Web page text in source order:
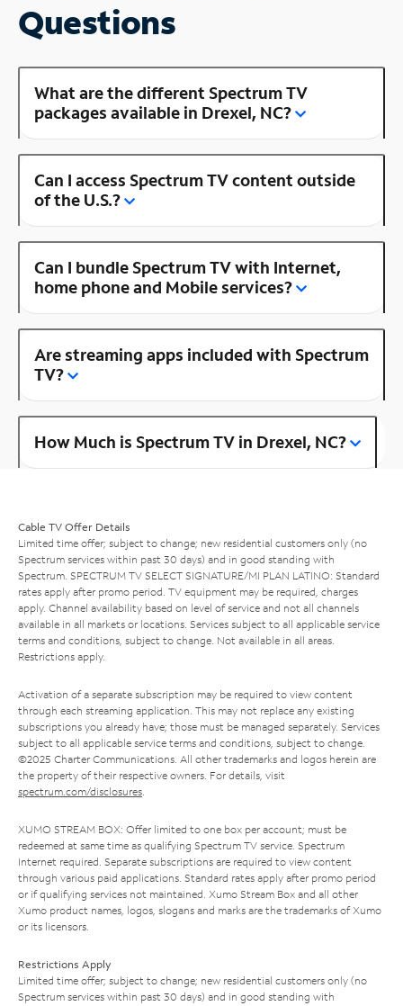
Questions
What are the different Spectrum TV
packages available in Drexel, NC?
Can I access Spectrum TV content outside
of the U.S.?
Can I bundle Spectrum TV with Internet,
home phone and Mobile services?
Are streaming apps included with Spectrum
TV?
How Much is Spectrum TV in Drexel, NC?
Cable TV Offer Details
Limited time offer; subject to change; new residential customers only (no
Spectrum services within past 30 days) and in good standing with
Spectrum. SPECTRUM TV SELECT SIGNATURE/MI PLAN LATINO: Standard
rates apply after promo period. TV equipment may be required, charges
apply. Channel availability based on level of service and not all channels
available in all markets or locations. Services subject to all applicable service
terms and conditions, subject to change. Not available in all areas.
Restrictions apply.
Activation of a separate subscription may be required to view content
through each streaming application. This may not replace any existing
subscriptions you already have; those must be managed separately. Services
subject to all applicable service terms and conditions, subject to change.
©2025 Charter Communications. All other trademarks and logos herein are
the property of their respective owners. For details, visit
spectrum.com/disclosures.
XUMO STREAM BOX: Offer limited to one box per account; must be
redeemed at same time as qualifying Spectrum TV service. Spectrum
Internet required. Separate subscriptions are required to view content
through various paid applications. Standard rates apply after promo period
or if qualifying services not maintained. Xumo Stream Box and all other
Xumo product names, logos, slogans and marks are the trademarks of Xumo
or its licensors.
Restrictions Apply
Limited time offer; subject to change; new residential customers only (no
Spectrum services within past 30 days) and in good standing with